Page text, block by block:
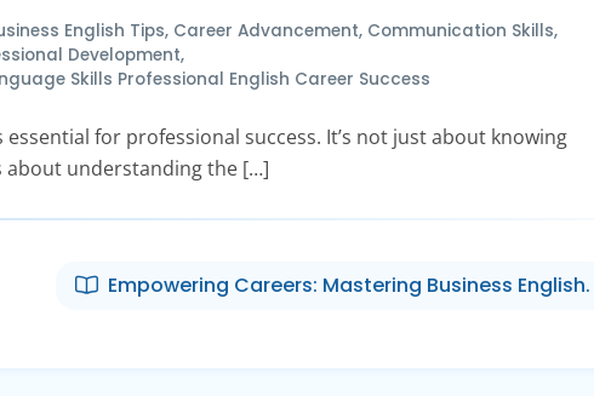
English Tips, Career Advancement, Communication Skills,
Development,
Skills Professional English Career Success
essential for professional success. It’s not just about knowing
about understanding the […]
Empowering Careers: Mastering Business English.